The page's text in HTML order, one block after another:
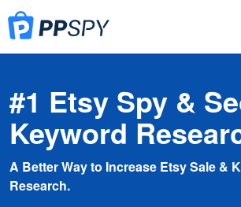
#1 Etsy Spy &
Keyword
A Better Way to Increase Etsy Sale &
Research.